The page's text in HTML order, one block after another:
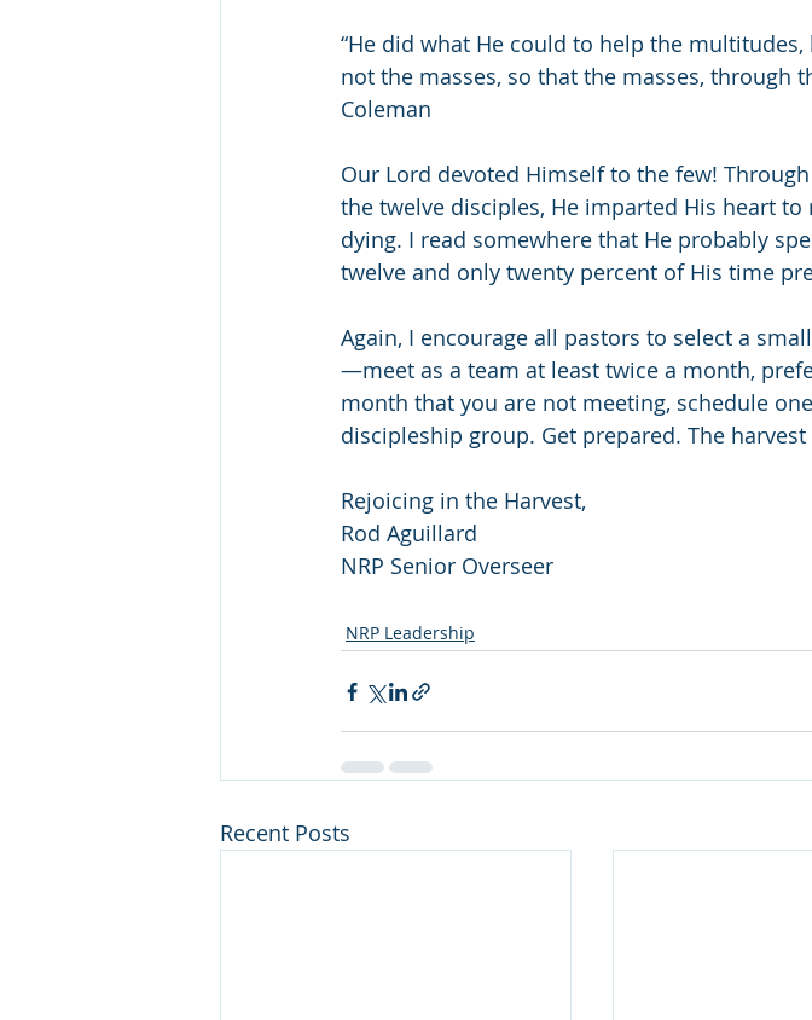
“He did what He could to help the
not the masses, so that the masses, through
Coleman
Our Lord devoted Himself to the few!
the twelve disciples, He imparted His heart
dying. I read somewhere that He probably
twelve and only twenty percent of His time
Again, I encourage all pastors to select a
—meet as a team at least twice a month,
month that you are not meeting, schedule
discipleship group. Get prepared. The
Rejoicing in the Harvest,
Rod Aguillard
NRP Senior Overseer
NRP Leadership
Recent Posts